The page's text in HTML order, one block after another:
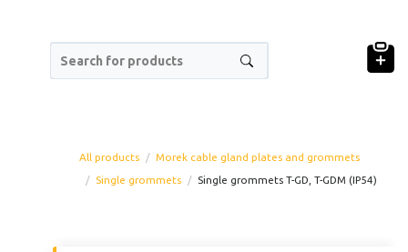
Search for products
All products
Morek cable gland plates and grommets
Single grommets
Single grommets T-GD, T-GDM (IP54)